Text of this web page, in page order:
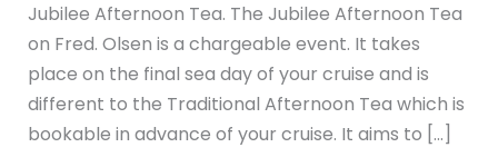
Jubilee Afternoon Tea. The Jubilee Afternoon Tea
on Fred. Olsen is a chargeable event. It takes
place on the final sea day of your cruise and is
different to the Traditional Afternoon Tea which is
bookable in advance of your cruise. It aims to […]